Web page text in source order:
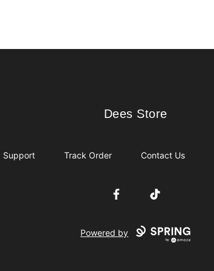
Dees Store
Dees Store
Support Track Order Contact Us
FacebookTikTok
Powered by